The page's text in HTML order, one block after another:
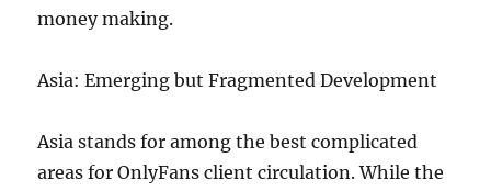
money making.
Asia: Emerging but Fragmented Development
Asia stands for among the best complicated
areas for OnlyFans client circulation. While the